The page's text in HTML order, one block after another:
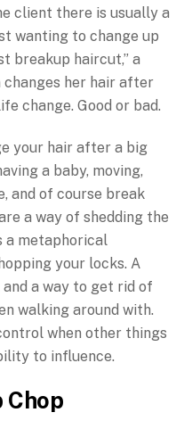
client there is usually a
wanting to change up
breakup haircut,” a
her hair after
change. Good or bad.
your hair after a big
a baby, moving,
and of course break
a way of shedding the
a metaphorical
your locks. A
a way to get rid of
walking around with.
when other things
to influence.
Chop